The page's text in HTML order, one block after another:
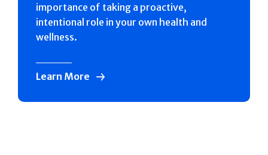
importance of taking a proactive,
intentional role in your own health and
wellness.
Learn More